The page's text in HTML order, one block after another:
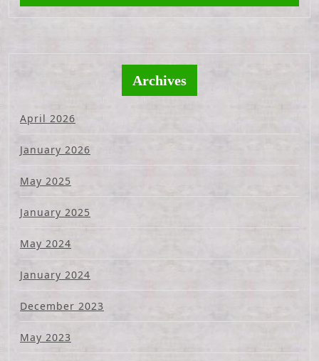
Archives
April 2026
January 2026
May 2025
January 2025
May 2024
January 2024
December 2023
May 2023